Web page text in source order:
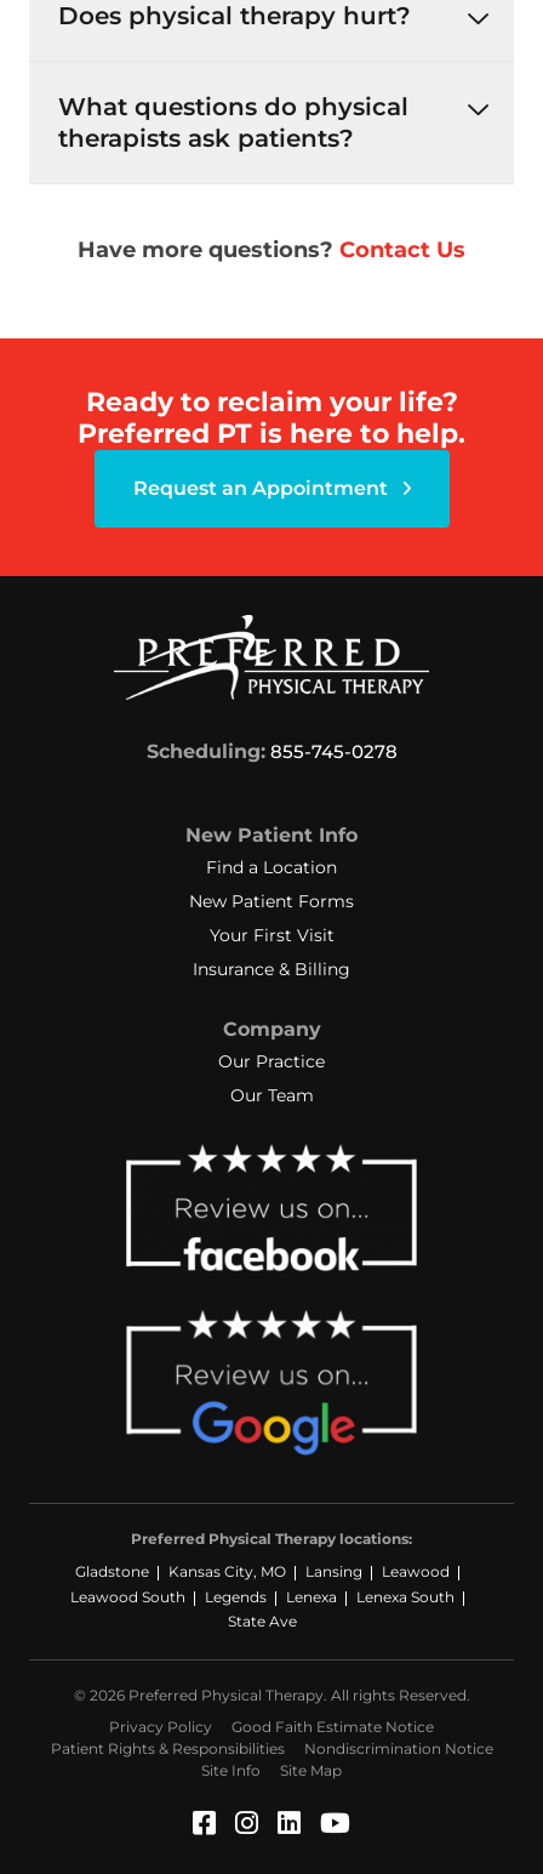
Does physical therapy hurt?
What questions do physical
therapists ask patients?
Have more questions? Contact Us
Ready to reclaim your life?
Preferred PT is here to help.
Request an Appointment
Scheduling: 855-745-0278
New Patient Info
Find a Location
New Patient Forms
Your First Visit
Insurance & Billing
Company
Our Practice
Our Team
Preferred Physical Therapy locations:
Gladstone
Kansas City, MO Lansing
Leawood
Leawood South
Legends Lenexa
Lenexa South
State Ave
© 2026 Preferred Physical Therapy. All rights Reserved.
Privacy Policy
Good Faith Estimate Notice
Patient Rights & Responsibilities
Nondiscrimination Notice
Site Info
Site Map
Facebook (Opens in a
Instagram (Opens in
LinkedIn (Opens in
YouTube